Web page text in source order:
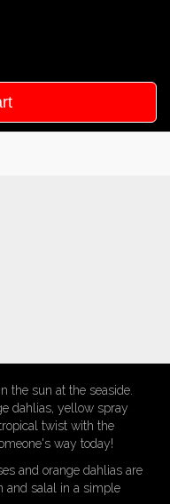
the sun at the seaside.
dahlias, yellow spray
twist with the
way today!
and orange dahlias are
and salal in a simple